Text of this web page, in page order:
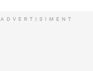
ADVERTISIMENT